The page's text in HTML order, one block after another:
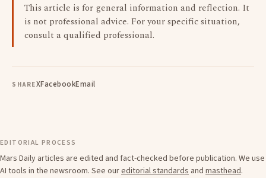
This article is for general information and reflection. It
is not professional advice. For your specific situation,
consult a qualified professional.
SHAREXFacebookEmail
EDITORIAL PROCESS
Mars Daily articles are edited and fact-checked before publication. We use
AI tools in the newsroom. See oureditorial standards and masthead.